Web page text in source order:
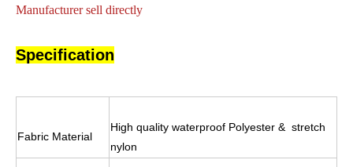
Manufacturer sell directly
Specification
Fabric Material
High quality waterproof Polyester & stretch
nylon